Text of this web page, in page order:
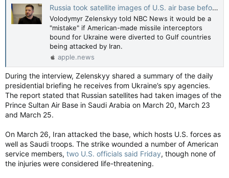
Russia took satellite images of U.S. air base before Iranian attack, Zelenskyy says — NBC News
Volodymyr Zelenskyy told NBC News it would be a
"mistake" if American-made missile interceptors
bound for Ukraine were diverted to Gulf countries
being attacked by Iran.
apple.news
During the interview, Zelenskyy shared a summary of the daily
presidential briefing he receives from Ukraine’s spy agencies.
The report stated that Russian satellites had taken images of the
Prince Sultan Air Base in Saudi Arabia on March 20, March 23
and March 25.
On March 26, Iran attacked the base, which hosts U.S. forces as
well as Saudi troops. The strike wounded a number of American
service members, two U.S. officials said Friday, though none of
the injuries were considered life-threatening.